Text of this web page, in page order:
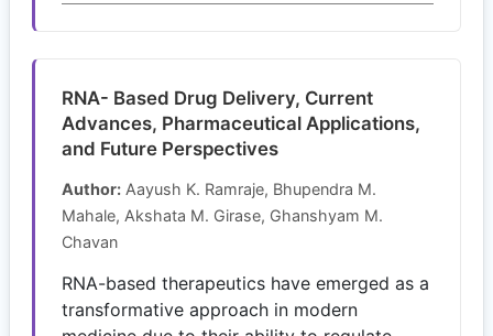
RNA- Based Drug Delivery, Current
Advances, Pharmaceutical Applications,
and Future Perspectives
Author: Aayush K. Ramraje, Bhupendra M.
Mahale, Akshata M. Girase, Ghanshyam M.
Chavan
RNA-based therapeutics have emerged as a
transformative approach in modern